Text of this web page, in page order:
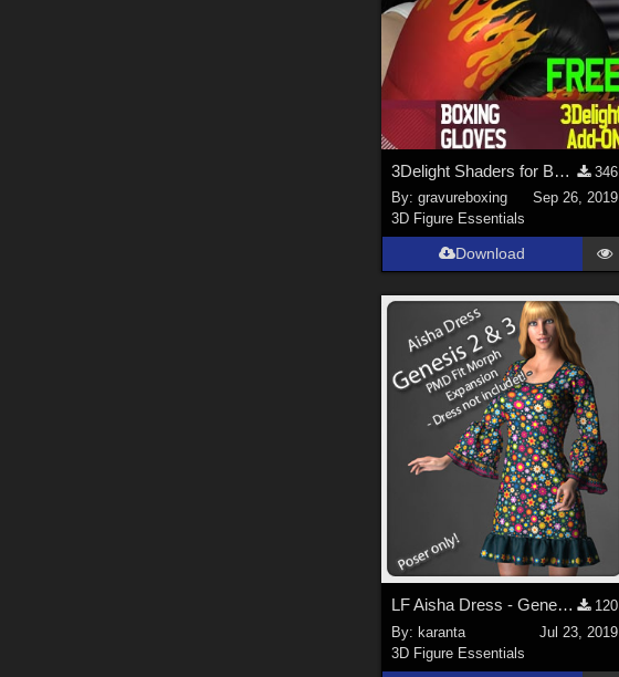
3Delight Shaders for Boxing Gloves
346
By:gravureboxing
Sep 26, 2019
3D Figure Essentials
Download
LF Aisha Dress - Genesis 2 and 3 Fit Morph Expansion
120
By:karanta
Jul 23, 2019
3D Figure Essentials